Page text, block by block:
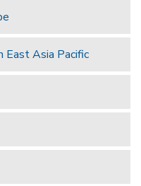
East Asia Pacific